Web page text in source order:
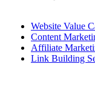
Website Value
Content
Affiliate
Link Building